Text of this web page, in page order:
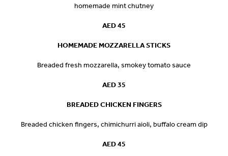
homemade mint chutney
AED45
HOMEMADE MOZZARELLA STICKS
Breaded fresh mozzarella, smokey tomato sauce
AED 35
BREADED CHICKEN FINGERS
Breaded chicken fingers, chimichurri aioli, buffalo cream dip
AED 45